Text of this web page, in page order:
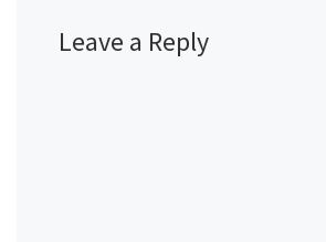
Leave a Reply